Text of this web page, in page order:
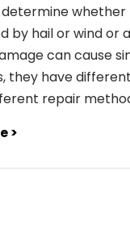
whether
by hail or wind or
can cause
they have
repair
>